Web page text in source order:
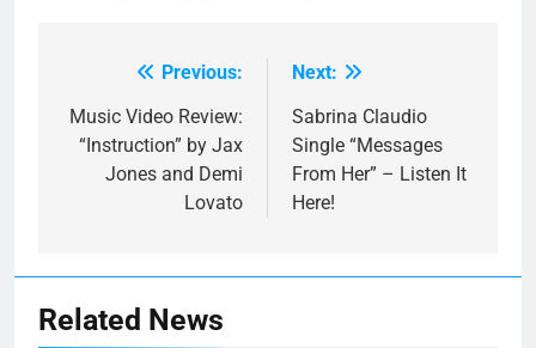
navigation
Previous:
Music Video Review:
“Instruction” by Jax
Jones and Demi
Lovato
Next:
Sabrina Claudio
Single “Messages
From Her” – Listen It
Here!
Related News